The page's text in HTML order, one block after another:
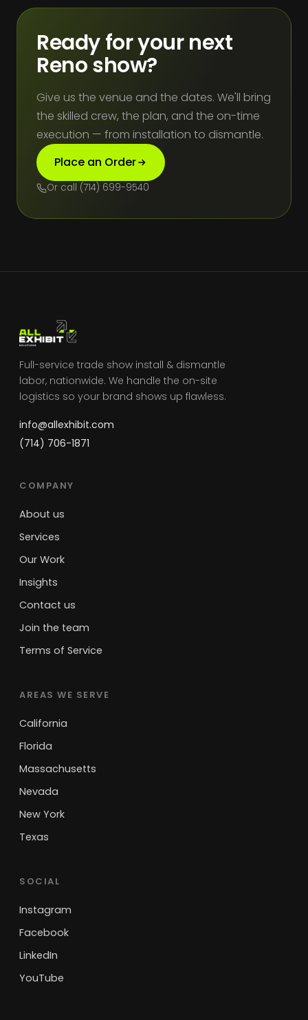
Ready for your next
Reno show?
Give us the venue and the dates. We'll bring
the skilled crew, the plan, and the on-time
execution — from installation to dismantle.
Place an Order
Or call (714) 699-9540
Full-service trade show install & dismantle
labor, nationwide. We handle the on-site
logistics so your brand shows up flawless.
info@allexhibit.com
(714) 706-1871
COMPANY
About us
Services
Our Work
Insights
Contact us
Join the team
Terms of Service
AREAS WE SERVE
California
Florida
Massachusetts
Nevada
New York
Texas
SOCIAL
Instagram
Facebook
LinkedIn
YouTube